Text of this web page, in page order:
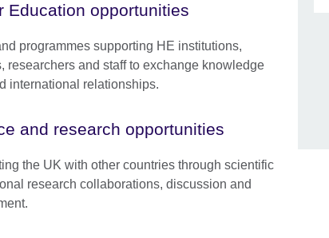
Education opportunities
programmes supporting HE institutions,
researchers and staff to exchange knowledge
international relationships.
and research opportunities
the UK with other countries through scientific
research collaborations, discussion and